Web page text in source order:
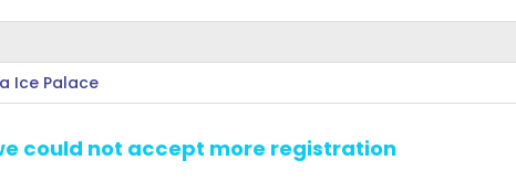
Ice Palace
could not accept more registration